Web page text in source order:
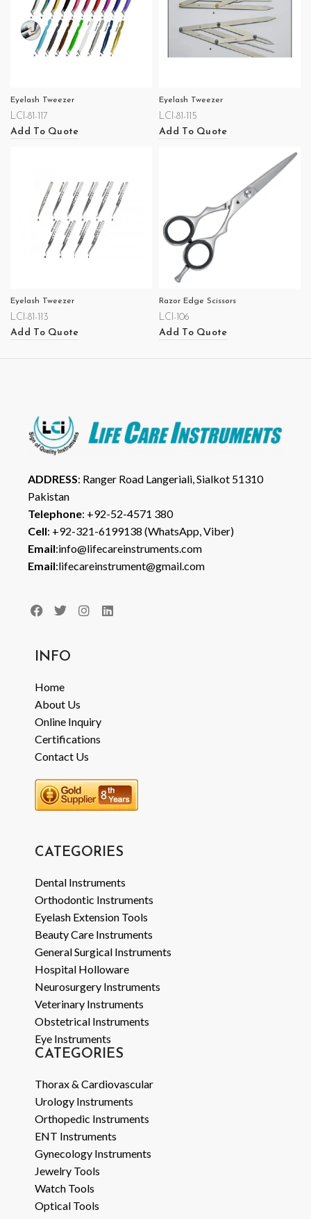
Eyelash Tweezer
LCI-81-117
Add To Quote
Eyelash Tweezer
LCI-81-115
Add To Quote
Eyelash Tweezer
LCI-81-113
Add To Quote
Razor Edge Scissors
LCI-106
Add To Quote
ADDRESS: Ranger Road Langeriali, Sialkot 51310
Pakistan
Telephone: +92-52-4571 380
Cell: +92-321-6199138 (WhatsApp, Viber)
Email:info@lifecareinstruments.com
Email:lifecareinstrument@gmail.com
INFO
Home
About Us
Online Inquiry
Certifications
Contact Us
CATEGORIES
Dental Instruments
Orthodontic Instruments
Eyelash Extension Tools
Beauty Care Instruments
General Surgical Instruments
Hospital Holloware
Neurosurgery Instruments
Veterinary Instruments
Obstetrical Instruments
Eye Instruments
CATEGORIES
Thorax & Cardiovascular
Urology Instruments
Orthopedic Instruments
ENT Instruments
Gynecology Instruments
Jewelry Tools
Watch Tools
Optical Tools